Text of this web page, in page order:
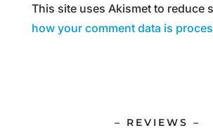
This site uses Akismet to reduce
how your comment data is
– REVIEWS –